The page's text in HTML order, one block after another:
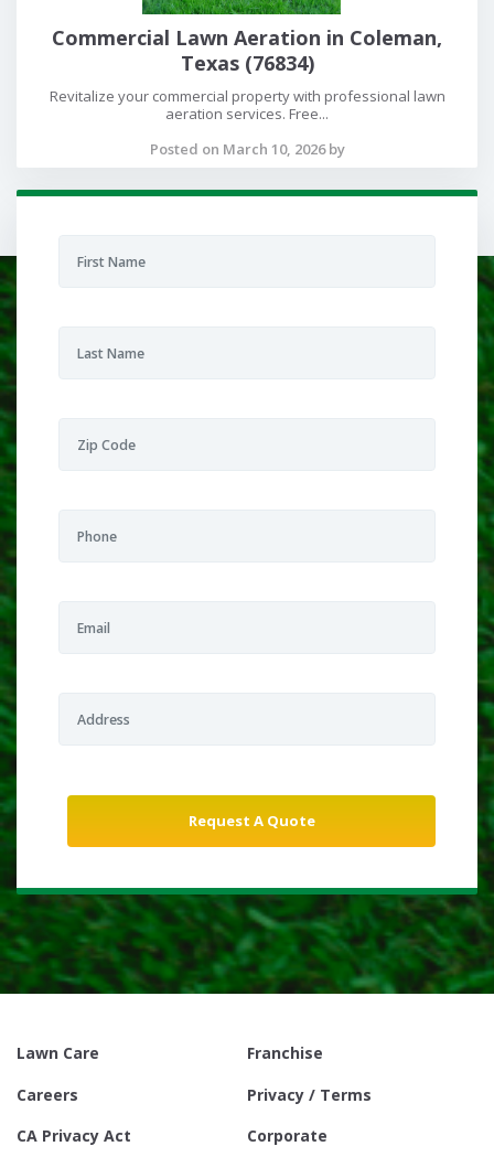
Commercial Lawn Aeration in Coleman,
Texas (76834)
Revitalize your commercial property with professional lawn
aeration services. Free...
Posted on March 10, 2026 by
Lawn Care
Franchise
Careers
Privacy / Terms
CA Privacy Act
Corporate